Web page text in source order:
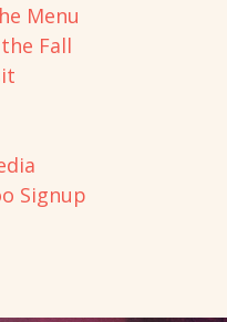
Menu
Fall
Signup